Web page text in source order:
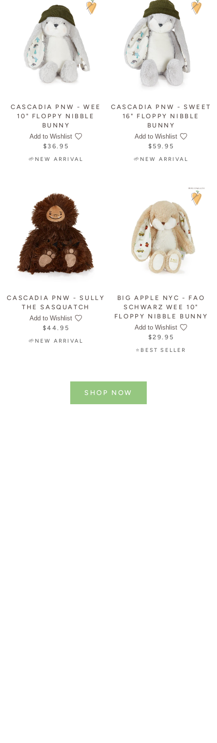
CASCADIA PNW - WEE
10" FLOPPY NIBBLE
BUNNY
Add to Wishlist
$36.95
🌱NEW ARRIVAL
CASCADIA PNW - SWEET
16" FLOPPY NIBBLE
BUNNY
Add to Wishlist
$59.95
🌱NEW ARRIVAL
CASCADIA PNW - SULLY
THE SASQUATCH
Add to Wishlist
$44.95
🌱NEW ARRIVAL
PERSONALIZE
BIG APPLE NYC - FAO
SCHWARZ WEE 10"
FLOPPY NIBBLE BUNNY
Add to Wishlist
$29.95
⭐BEST SELLER
SHOP NOW